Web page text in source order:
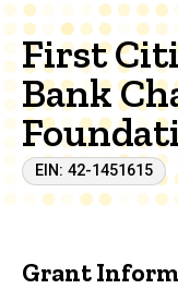
Navigation
First
Bank
EIN: 42-1451615
Grant